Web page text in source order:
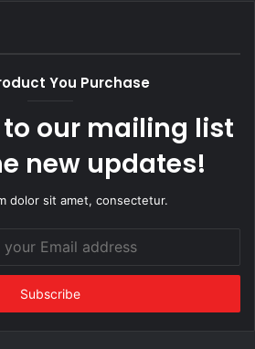
You Purchase
our mailing list
new updates!
dolor sit amet, consectetur.